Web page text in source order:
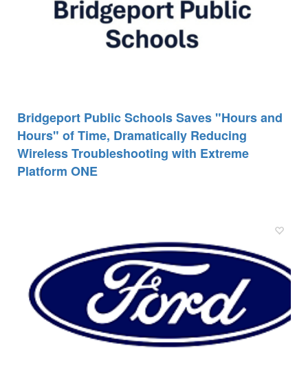
Bridgeport Public Schools Saves "Hours and
Hours" of Time, Dramatically Reducing
Wireless Troubleshooting with Extreme
Platform ONE